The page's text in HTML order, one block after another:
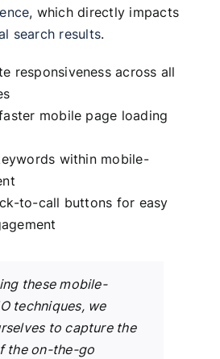
, which directly impacts
search results.
responsiveness across all
mobile page loading
within mobile-
to-call buttons for easy
these mobile-
techniques, we
to capture the
the on-the-go